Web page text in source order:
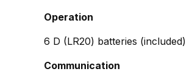
Operation
6 D (LR20) batteries (included)
Communication